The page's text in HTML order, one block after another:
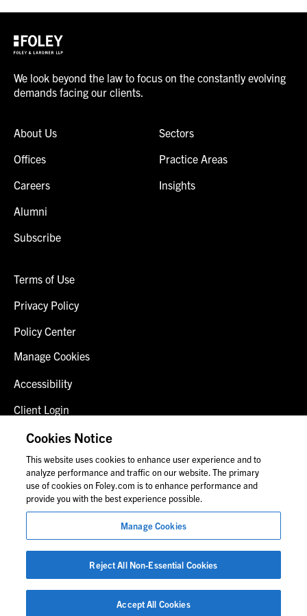
We look beyond the law to focus on the constantly evolving
demands facing our clients.
About Us
Offices
Careers
Alumni
Subscribe
Sectors
Practice Areas
Insights
Terms of Use
Privacy Policy
Policy Center
Manage Cookies
Accessibility
Client Login
Fraud Alert
Contact Us
© 2026 Foley & Lardner LLP
Attorney Advertisement
Images of people may not be Foley personnel.
Cookies Notice
This website uses cookies to enhance user experience and to
analyze performance and traffic on our website. The primary
use of cookies on Foley.com is to enhance performance and
provide you with the best experience possible.
Manage Cookies
Reject All Non-Essential Cookies
Accept All Cookies